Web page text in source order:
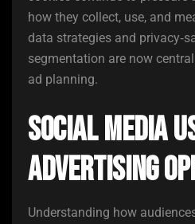
how they collect, use, and
data strategies and
segmentation are now
ad planning.
Social Media
Advertising
Understanding how